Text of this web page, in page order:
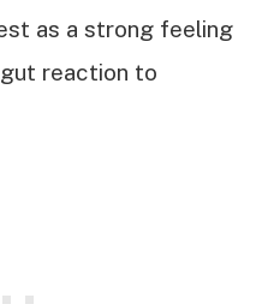
as a strong feeling
reaction to